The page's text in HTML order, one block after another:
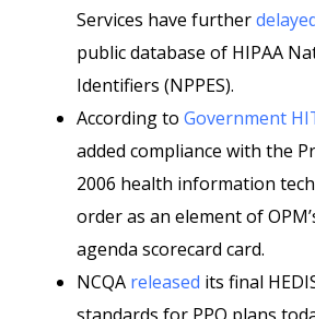
Services have further
public database of HIPAA
Identifiers (NPPES).
According to Government
added compliance with the
2006 health information
order as an element of
agenda scorecard card.
NCQA released its final